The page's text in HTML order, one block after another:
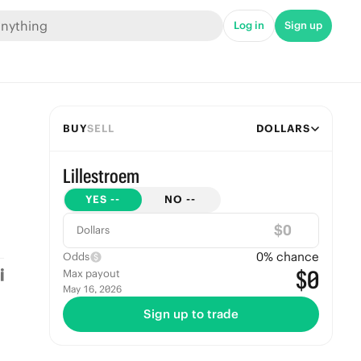
Log in Sign up
BUYSELL DOLLARS
Lillestroem
YES -- NO --
Dollars $
Odds 0% chance
Max payout
May 16, 2026 $0
Sign up to trade